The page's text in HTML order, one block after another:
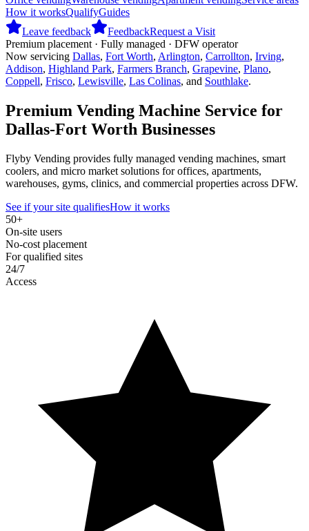
How it worksQualifyGuides
Leave feedback
FeedbackRequest a Visit
Premium placement · Fully managed · DFW operator
Now servicing Dallas, Fort Worth, Arlington, Carrollton, Irving,
Addison, Highland Park, Farmers Branch, Grapevine, Plano,
Coppell, Frisco, Lewisville, Las Colinas, and Southlake.
Premium Vending Machine Service for
Dallas-Fort Worth Businesses
Flyby Vending provides fully managed vending machines, smart
coolers, and micro market solutions for offices, apartments,
warehouses, gyms, clinics, and commercial properties across DFW.
See if your site qualifiesHow it works
50+
On-site users
No-cost placement
For qualified sites
24/7
Access